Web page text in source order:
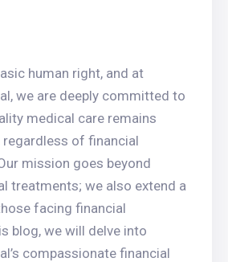
human right, and at
we are deeply committed to
medical care remains
regardless of financial
mission goes beyond
treatments; we also extend a
facing financial
blog, we will delve into
compassionate financial